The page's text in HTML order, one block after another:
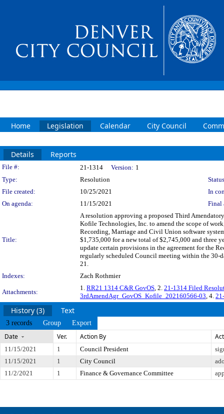
Home Legislation Calendar City Council
Details Reports
Legislation Details
File #: 21-1314 Version: 1
Type:
Resolution
File created:
10/25/2021
In
On agenda:
11/15/2021 Final
Title:
A resolution approving a proposed Third
Kofile Technologies, Inc. to amend the scope of
Recording, Marriage and Civil Union software
$1,735,000 for a new total of $2,745,000 and three
update certain provisions in the agreement for the
regularly scheduled Council meeting within the 30-
21.
Indexes:
Zach Rothmier
Attachments:
1. RR21 1314 C&R GovOS, 2. 21-1314 Filed
3rdAmendAgr_GovOS_Kofile_202160566-03, 4.
History (3) Text
3 records Group Export
Date Ver. Action By
11/15/2021 1 Council President
11/15/2021
1 City Council
11/2/2021
1 Finance & Governance Committee